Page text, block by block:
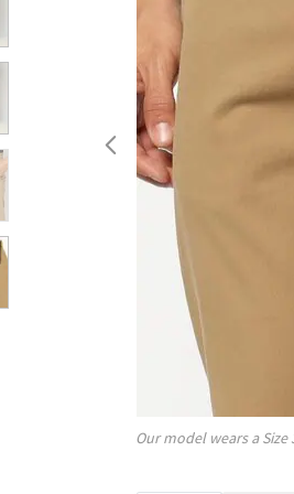
Our model wears a Size